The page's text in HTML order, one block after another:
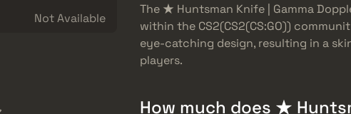
Not Available
The ★ Huntsman Knife | Gamma
within the CS2(CS2(CS:GO))
eye-catching design, resulting in a
players.
How much does ★